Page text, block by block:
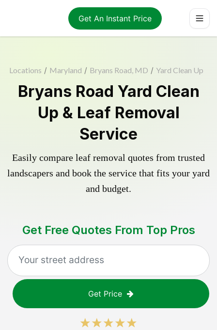
Get An Instant Price
Locations / Maryland / Bryans Road, MD / Yard Clean Up
Bryans Road Yard Clean
Up & Leaf Removal
Service
Easily compare leaf removal quotes from trusted
landscapers and book the service that fits your yard
and budget.
Get Free Quotes From Top Pros
Get Price